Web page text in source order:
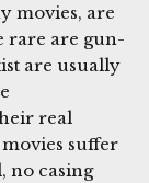
movies, are
rare are gun-
are usually
real
suffer
no casing